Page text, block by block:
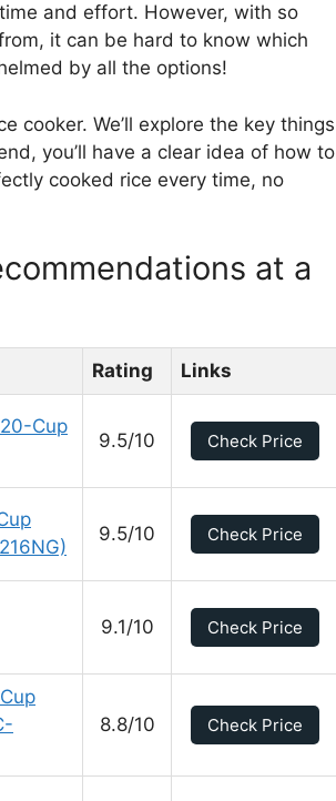
and effort. However, with so
it can be hard to know which
by all the options!
cooker. We’ll explore the key things
you’ll have a clear idea of how to
cooked rice every time, no
at a
Rating Links
Cup
9.5/10 Check Price
9.5/10 Check Price
9.1/10 Check Price
8.8/10 Check Price